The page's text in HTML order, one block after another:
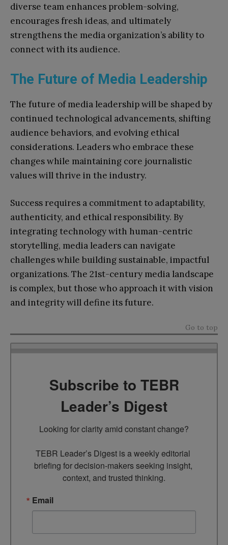
diverse team enhances problem-solving,
encourages fresh ideas, and ultimately
strengthens the media organization’s ability to
connect with its audience.
The Future of Media Leadership
The future of media leadership will be shaped by
continued technological advancements, shifting
audience behaviors, and evolving ethical
considerations. Leaders who embrace these
changes while maintaining core journalistic
values will thrive in the industry.
Success requires a commitment to adaptability,
authenticity, and ethical responsibility. By
integrating technology with human-centric
storytelling, media leaders can navigate
challenges while building sustainable, impactful
organizations. The 21st-century media landscape
is complex, but those who approach it with vision
and integrity will define its future.
Go to top
Subscribe to TEBR
Leader’s Digest
Looking for clarity amid constant change?
TEBR Leader’s Digest is a weekly editorial
briefing for decision-makers seeking insight,
context, and trusted thinking.
Email